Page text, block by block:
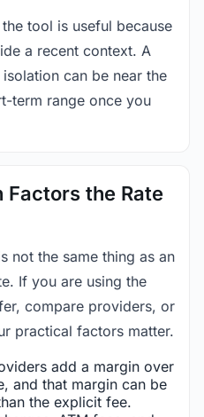
tool is useful because
a recent context. A
can be near the
term range once you
the Rate
not the same thing as an
If you are using the
compare providers, or
practical factors matter.
add a margin over
and that margin can be
the explicit fee.